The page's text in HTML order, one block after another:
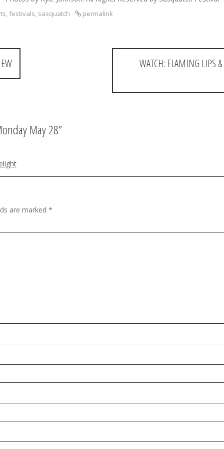
, festivals, sasquatch permalink
WATCH: FLAMING LIPS &
May 28”
are marked *